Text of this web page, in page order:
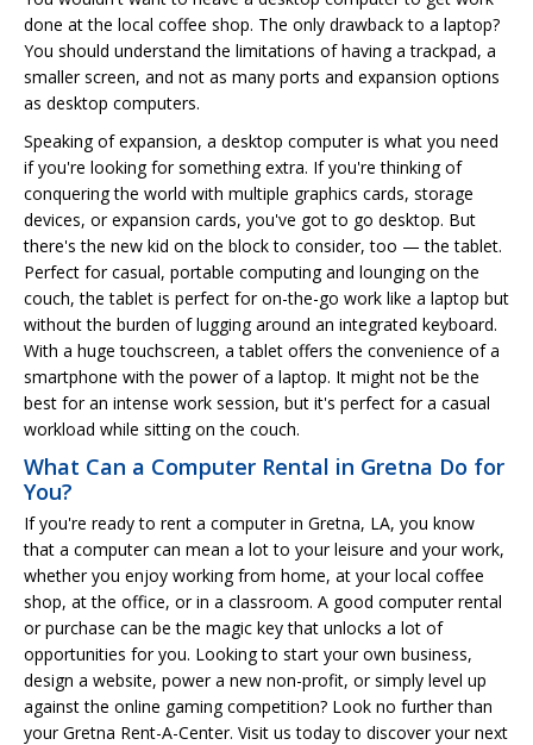
done at the local coffee shop. The only drawback to a laptop?
You should understand the limitations of having a trackpad, a
smaller screen, and not as many ports and expansion options
as desktop computers.
Speaking of expansion, a desktop computer is what you need
if you're looking for something extra. If you're thinking of
conquering the world with multiple graphics cards, storage
devices, or expansion cards, you've got to go desktop. But
there's the new kid on the block to consider, too — the tablet.
Perfect for casual, portable computing and lounging on the
couch, the tablet is perfect for on-the-go work like a laptop but
without the burden of lugging around an integrated keyboard.
With a huge touchscreen, a tablet offers the convenience of a
smartphone with the power of a laptop. It might not be the
best for an intense work session, but it's perfect for a casual
workload while sitting on the couch.
What Can a Computer Rental in Gretna Do for
You?
If you're ready to rent a computer in Gretna, LA, you know
that a computer can mean a lot to your leisure and your work,
whether you enjoy working from home, at your local coffee
shop, at the office, or in a classroom. A good computer rental
or purchase can be the magic key that unlocks a lot of
opportunities for you. Looking to start your own business,
design a website, power a new non-profit, or simply level up
against the online gaming competition? Look no further than
your Gretna Rent-A-Center. Visit us today to discover your next